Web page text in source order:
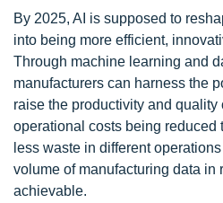
By 2025, AI is supposed to
into being more efficient,
Through machine learning and
manufacturers can harness the
raise the productivity and quality
operational costs being reduced
less waste in different
volume of manufacturing data in
achievable.